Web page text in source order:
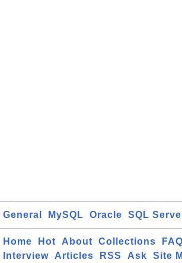
General MySQL Oracle SQL
Home Hot About Collections FAQ
Interview
Articles RSS Ask Site